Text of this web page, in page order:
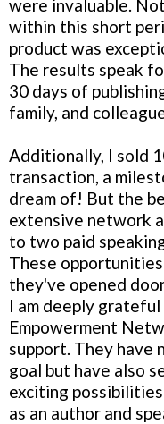
were invaluable.
within this short
product was
The results speak
30 days of
family, and
Additionally, I sold
transaction, a
dream of! But the
extensive network
to two paid
These
they've opened
I am deeply
Empowerment
support. They have
goal but have also
exciting
as an author and